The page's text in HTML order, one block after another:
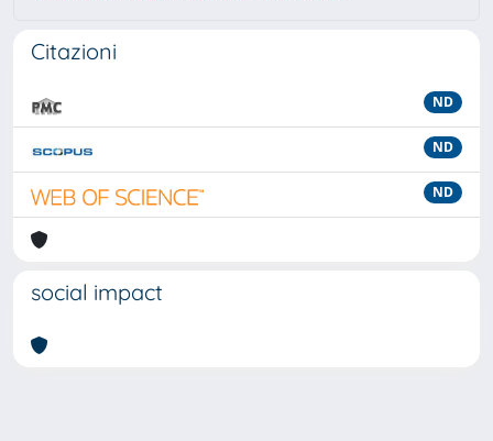
Citazioni
ND
ND
ND
social impact